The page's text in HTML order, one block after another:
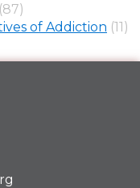
(87)
of Addiction (11)